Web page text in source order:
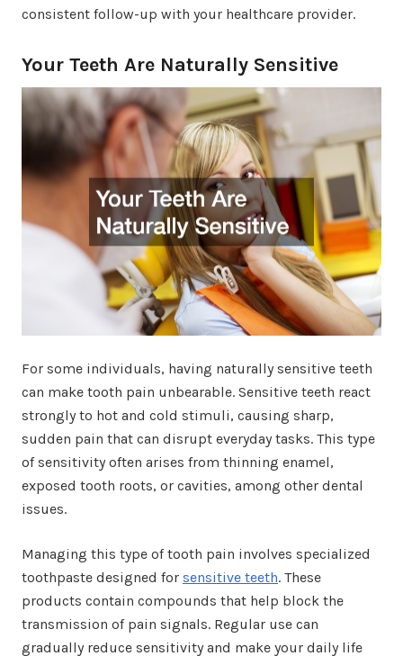
consistent follow-up with your healthcare provider.
Your Teeth Are Naturally Sensitive
For some individuals, having naturally sensitive teeth
can make tooth pain unbearable. Sensitive teeth react
strongly to hot and cold stimuli, causing sharp,
sudden pain that can disrupt everyday tasks. This type
of sensitivity often arises from thinning enamel,
exposed tooth roots, or cavities, among other dental
issues.
Managing this type of tooth pain involves specialized
toothpaste designed for sensitive teeth. These
products contain compounds that help block the
transmission of pain signals. Regular use can
gradually reduce sensitivity and make your daily life